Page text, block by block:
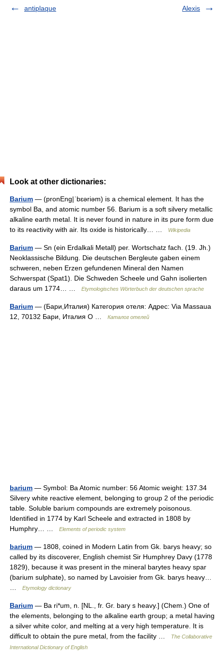
antiplaque
Alexis
Look at other dictionaries:
Barium — (pronEng|ˈbɛəriəm) is a chemical element. It has the
symbol Ba, and atomic number 56. Barium is a soft silvery metallic
alkaline earth metal. It is never found in nature in its pure form due
to its reactivity with air. Its oxide is historically… …
Wikipedia
Barium — Sn (ein Erdalkali Metall) per. Wortschatz fach. (19. Jh.)
Neoklassische Bildung. Die deutschen Bergleute gaben einem
schweren, neben Erzen gefundenen Mineral den Namen
Schwerspat (Spat1). Die Schweden Scheele und Gahn isolierten
daraus um 1774… …
Etymologisches Wörterbuch der deutschen sprache
Barium — (Бари,Италия) Категория отеля: Адрес: Via Massaua
12, 70132 Бари, Италия О …
Каталог отелей
barium — Symbol: Ba Atomic number: 56 Atomic weight: 137.34
Silvery white reactive element, belonging to group 2 of the periodic
table. Soluble barium compounds are extremely poisonous.
Identified in 1774 by Karl Scheele and extracted in 1808 by
Humphry… …
Elements of periodic system
barium — 1808, coined in Modern Latin from Gk. barys heavy; so
called by its discoverer, English chemist Sir Humphrey Davy (1778
1829), because it was present in the mineral barytes heavy spar
(barium sulphate), so named by Lavoisier from Gk. barys heavy…
Etymology dictionary
Barium — Ba ri*um, n. [NL., fr. Gr. bary s heavy.] (Chem.) One of
the elements, belonging to the alkaline earth group; a metal having
a silver white color, and melting at a very high temperature. It is
difficult to obtain the pure metal, from the facility …
The Collaborative
International Dictionary of English